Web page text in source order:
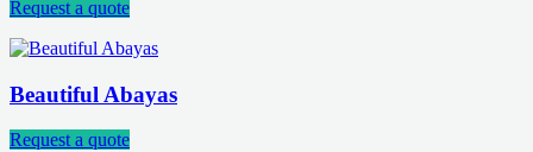
Request a quote
Beautiful Abayas
Request a quote